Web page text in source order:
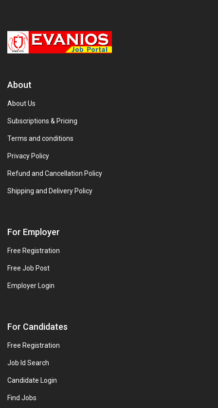
About
About Us
Subscriptions & Pricing
Terms and conditions
Privacy Policy
Refund and Cancellation Policy
Shipping and Delivery Policy
For Employer
Free Registration
Free Job Post
Employer Login
For Candidates
Free Registration
Job Id Search
Candidate Login
Find Jobs